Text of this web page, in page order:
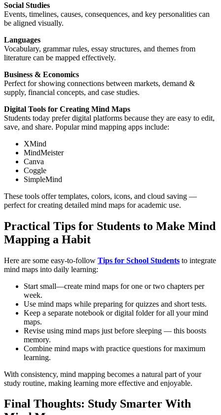
Social Studies
Events, timelines, causes, consequences, and key personalities can
be aligned visually.
Languages
Vocabulary, grammar rules, essay structures, and themes from
literature can be mapped effectively.
Business & Economics
Perfect for showing connections between markets, demand &
supply, financial concepts, and case studies.
Digital Tools for Creating Mind Maps
Students today prefer digital platforms because they are easy to edit,
save, and share. Popular mind mapping apps include:
XMind
MindMeister
Canva
Coggle
SimpleMind
These tools offer templates, colors, icons, and cloud saving —
perfect for creating detailed mind maps for academic use.
Practical Tips for Students to Make Mind
Mapping a Habit
Here are some easy-to-follow Tips for School Students to integrate
mind maps into daily learning:
Start small—create mind maps for one or two chapters per
week.
Use mind maps while preparing for quizzes and short tests.
Keep a separate notebook or digital folder for all your mind
maps.
Revise using mind maps just before sleeping — this boosts
memory.
Combine mind maps with practice questions for maximum
learning.
With consistency, mind mapping becomes a natural part of your
study routine, making learning more effective and enjoyable.
Final Thoughts: Study Smarter With